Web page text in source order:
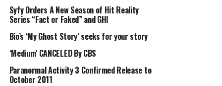
an alternative to almost everything else on the radio.
He also said he has been contacted by other city
stations and expects a new deal will be worked out
soon.
Syfy Orders A New Season of Hit Reality
Series “Fact or Faked” and GHI
Bio’s ‘My Ghost Story’ seeks for your story
‘Medium’ CANCELED By CBS
Paranormal Activity 3 Confirmed Release to
October 2011